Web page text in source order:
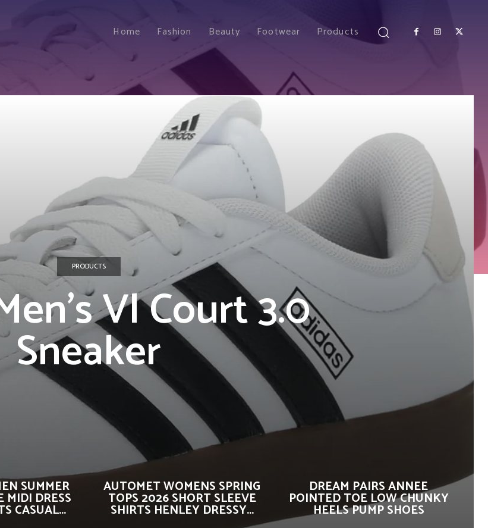
Home Fashion Beauty Footwear Products
PRODUCTS
Vl Court 3.0
Sneaker
SUMMER
MIDI DRESS
CASUAL...
AUTOMET WOMENS SPRING
TOPS 2026 SHORT SLEEVE
SHIRTS HENLEY DRESSY...
DREAM PAIRS ANNEE
POINTED TOE LOW CHUNKY
HEELS PUMP SHOES